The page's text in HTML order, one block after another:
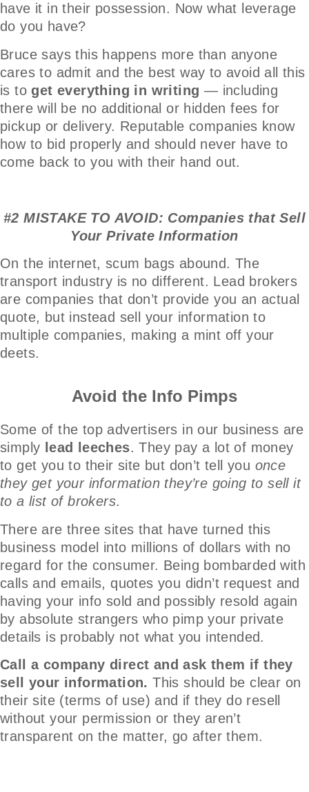
have it in their possession. Now what leverage
do you have?
Bruce says this happens more than anyone
cares to admit and the best way to avoid all this
is toget everything in writing — including
there will be no additional or hidden fees for
pickup or delivery. Reputable companies know
how to bid properly and should never have to
come back to you with their hand out.
#2 MISTAKE TO AVOID: Companies that Sell
Your Private Information
On the internet, scum bags abound. The
transport industry is no different. Lead brokers
are companies that don’t provide you an actual
quote, but instead sell your information to
multiple companies, making a mint off your
deets.
Avoid the Info Pimps
Some of the top advertisers in our business are
simply lead leeches. They pay a lot of money
to get you to their site but don’t tell you once
they get your information they’re going to sell it
to a list of brokers.
There are three sites that have turned this
business model into millions of dollars with no
regard for the consumer. Being bombarded with
calls and emails, quotes you didn’t request and
having your info sold and possibly resold again
by absolute strangers who pimp your private
details is probably not what you intended.
Call a company direct and ask them if they
sell your information. This should be clear on
their site (terms of use) and if they do resell
without your permission or they aren’t
transparent on the matter, go after them.